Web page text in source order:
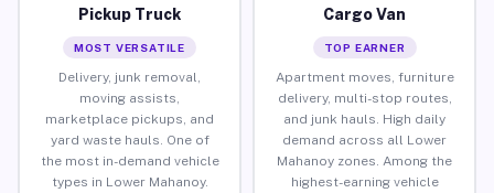
Pickup Truck
MOST VERSATILE
Delivery, junk removal,
moving assists,
marketplace pickups, and
yard waste hauls. One of
the most in-demand vehicle
types in Lower Mahanoy.
Cargo Van
TOP EARNER
Apartment moves, furniture
delivery, multi-stop routes,
and junk hauls. High daily
demand across all Lower
Mahanoy zones. Among the
highest-earning vehicle